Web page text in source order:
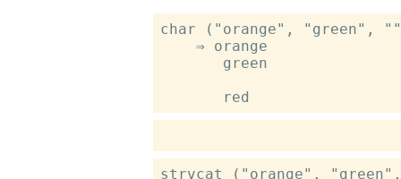
char ("orange", "green",
    ⇒ orange
       green
strvcat ("orange",